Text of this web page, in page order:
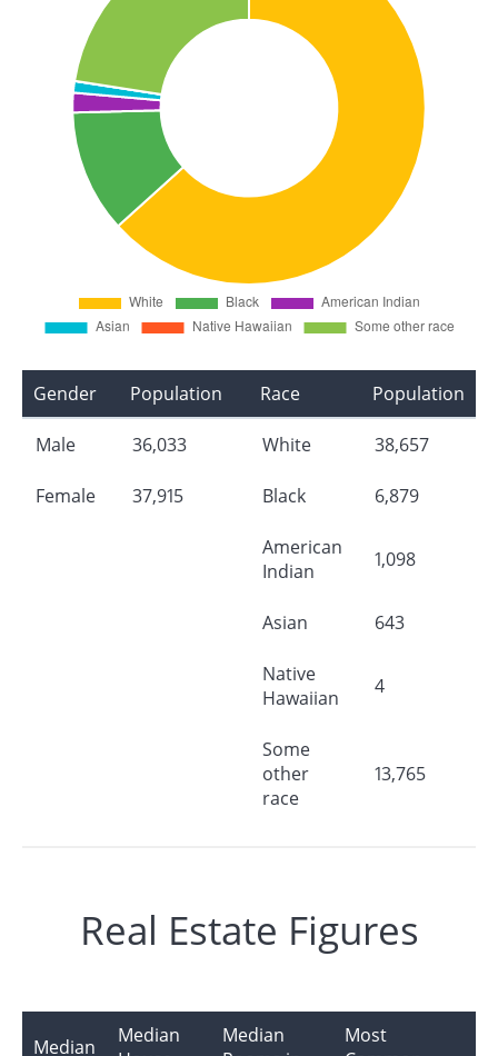
Gender Population
Male 36,033
Female 37,915
Race Population
White 38,657
Black 6,879
American
Indian
1,098
Asian 643
Native
Hawaiian
4
Some
other
race
13,765
Real Estate Figures
Median
Median
Median
Most